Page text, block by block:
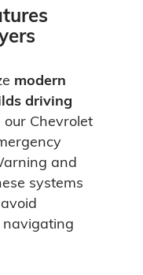
modern
driving
our Chevrolet
and
systems